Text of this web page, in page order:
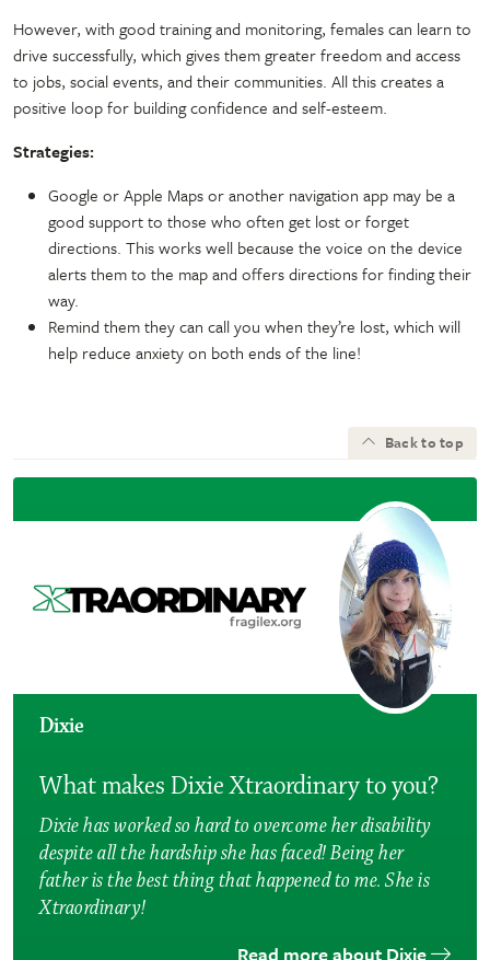
However, with good training and monitoring, females can learn to
drive successfully, which gives them greater freedom and access
to jobs, social events, and their communities. All this creates a
positive loop for building confidence and self-esteem.
Strategies:
Google or Apple Maps or another navigation app may be a
good support to those who often get lost or forget
directions. This works well because the voice on the device
alerts them to the map and offers directions for finding their
way.
Remind them they can call you when they’re lost, which will
help reduce anxiety on both ends of the line!
Back to top
Dixie
What makes Dixie Xtraordinary to you?
Dixie has worked so hard to overcome her disability
despite all the hardship she has faced! Being her
father is the best thing that happened to me. She is
Xtraordinary!
Read more about Dixie